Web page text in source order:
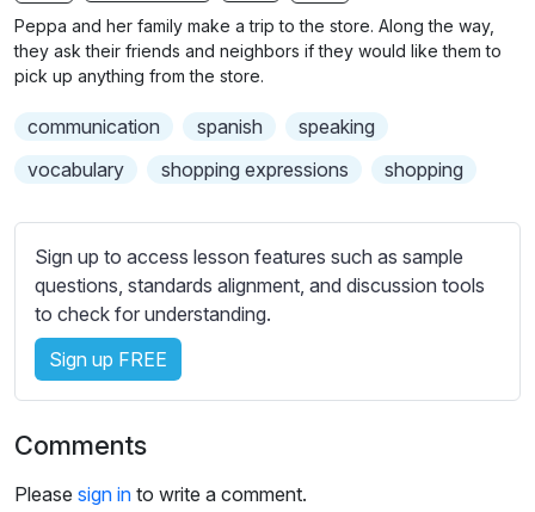
g
Peppa and her family make a trip to the store. Along the way,
they ask their friends and neighbors if they would like them to
pick up anything from the store.
communication spanish
speaking
vocabulary
shopping expressions shopping
Sign up to access lesson features such as sample
questions, standards alignment, and discussion tools
to check for understanding.
Sign up FREE
Comments
Please sign in to write a comment.